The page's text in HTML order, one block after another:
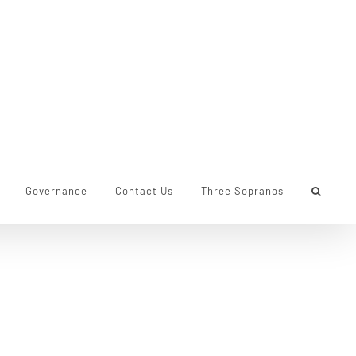
Governance Contact Us Three Sopranos